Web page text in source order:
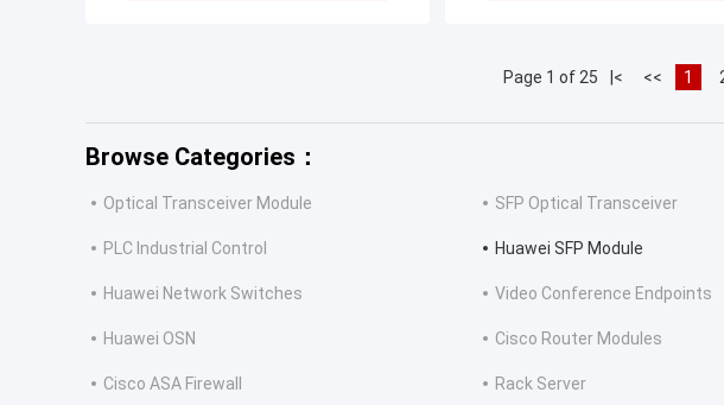
Page 1 of 25 |< << 1
Browse Categories：
Optical Transceiver Module SFP Optical Transceiver
PLC Industrial Control Huawei SFP Module
Huawei Network Switches Video Conference Endpoints
Huawei OSN Cisco Router Modules
Cisco ASA Firewall Rack Server